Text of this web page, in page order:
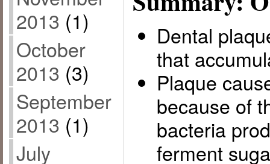
2013 (1)
October
2013 (3)
September
2013 (1)
July
Dental
that
Plaque
because of
bacteria
ferment